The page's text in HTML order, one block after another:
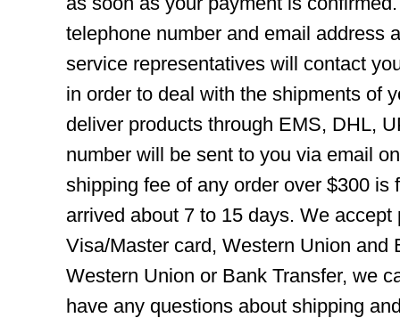
telephone number and email address
service representatives will contact
in order to deal with the shipments of
deliver products through EMS, DHL,
number will be sent to you via email
shipping fee of any order over $300 is
arrived about 7 to 15 days. We
Visa/Master card, Western Union and
Western Union or Bank Transfer, we
have any questions about shipping